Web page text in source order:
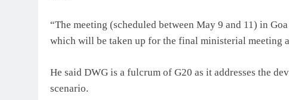
“The meeting (scheduled between May 9 and 11) in
which will be taken up for the final ministerial meeting
He said DWG is a fulcrum of G20 as it addresses the
scenario.